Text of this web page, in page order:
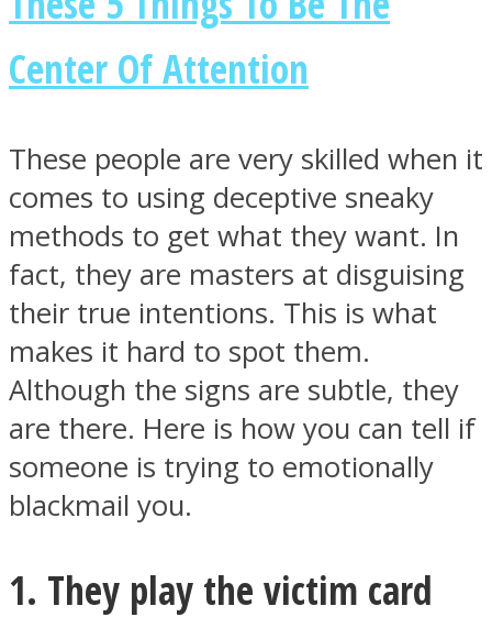
Facebook
Twitter
Center Of Attention
These people are very skilled when it
comes to using deceptive sneaky
methods to get what they want. In
fact, they are masters at disguising
their true intentions. This is what
makes it hard to spot them.
Although the signs are subtle, they
are there. Here is how you can tell if
someone is trying to emotionally
blackmail you.
1. They play the victim card